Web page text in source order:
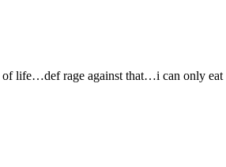
life…def rage against that…i can only